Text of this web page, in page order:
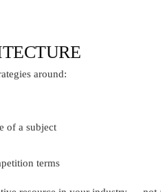
around:
of a subject
terms